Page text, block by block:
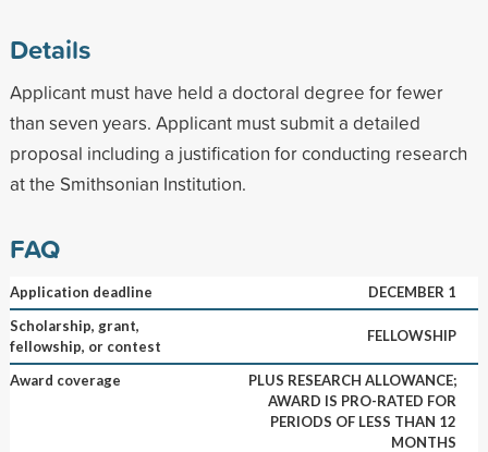
Details
Applicant must have held a doctoral degree for fewer
than seven years. Applicant must submit a detailed
proposal including a justification for conducting research
at the Smithsonian Institution.
FAQ
Application deadline
DECEMBER 1
Scholarship, grant,
fellowship, or contest
FELLOWSHIP
Award coverage
PLUS RESEARCH ALLOWANCE;
AWARD IS PRO-RATED FOR
PERIODS OF LESS THAN 12
MONTHS